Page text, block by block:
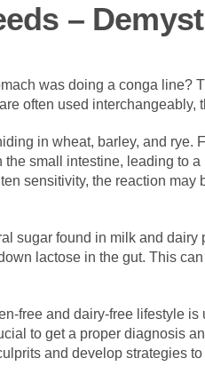
–
was doing a conga line?
often used interchangeably,
in wheat, barley, and rye.
small intestine, leading to
sensitivity, the reaction may
sugar found in milk and dairy
lactose in the gut. This
free and dairy-free lifestyle is
to get a proper diagnosis
and develop strategies to